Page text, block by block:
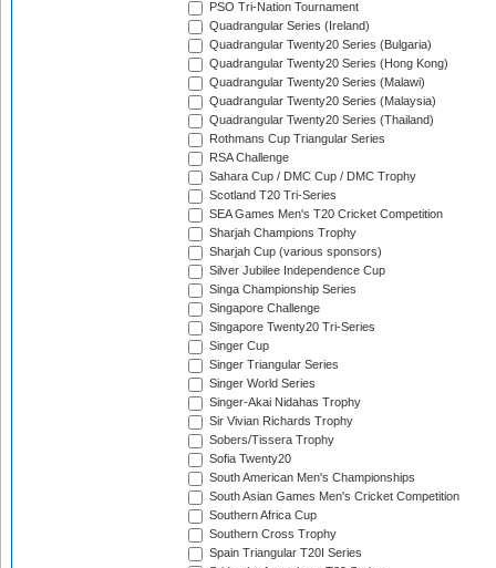
PSO Tri-Nation Tournament
Quadrangular Series (Ireland)
Quadrangular Twenty20 Series (Bulgaria)
Quadrangular Twenty20 Series (Hong Kong)
Quadrangular Twenty20 Series (Malawi)
Quadrangular Twenty20 Series (Malaysia)
Quadrangular Twenty20 Series (Thailand)
Rothmans Cup Triangular Series
RSA Challenge
Sahara Cup / DMC Cup / DMC Trophy
Scotland T20 Tri-Series
SEA Games Men's T20 Cricket Competition
Sharjah Champions Trophy
Sharjah Cup (various sponsors)
Silver Jubilee Independence Cup
Singa Championship Series
Singapore Challenge
Singapore Twenty20 Tri-Series
Singer Cup
Singer Triangular Series
Singer World Series
Singer-Akai Nidahas Trophy
Sir Vivian Richards Trophy
Sobers/Tissera Trophy
Sofia Twenty20
South American Men's Championships
South Asian Games Men's Cricket Competition
Southern Africa Cup
Southern Cross Trophy
Spain Triangular T20I Series